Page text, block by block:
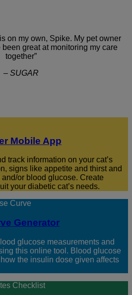
on my own, Spike. My pet owner
great at monitoring my care
together”
– SUGAR
Mobile App
track information on your cat’s
signs like appetite and thirst and
or blood glucose. Create
your diabetic cat’s needs.
Generator
glucose measurements and
this online tool. Blood glucose
the insulin dose given affects